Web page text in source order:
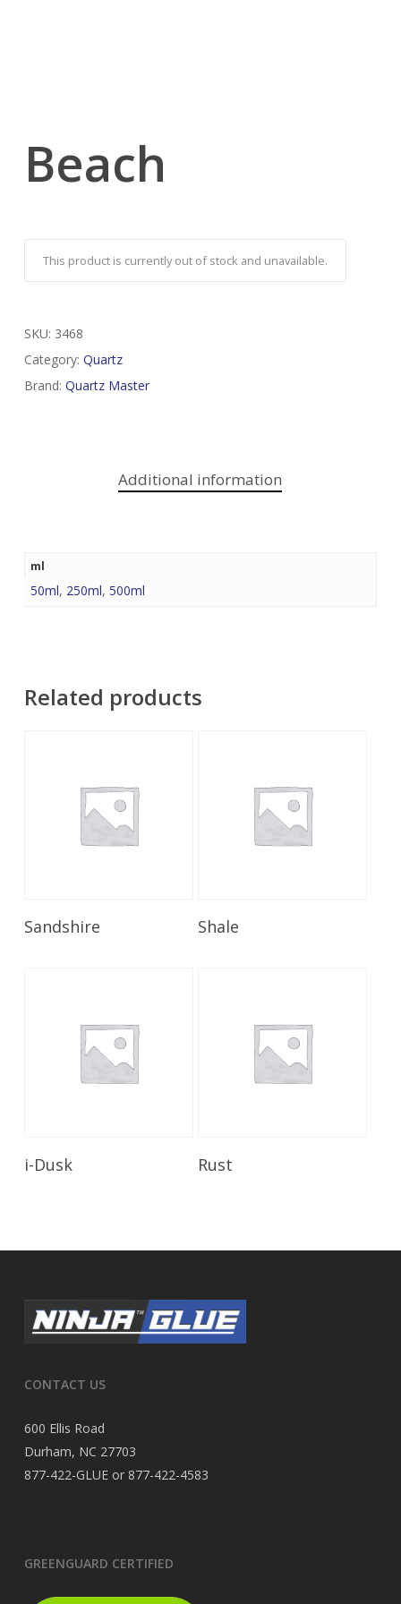
Beach
This product is currently out of stock and unavailable.
SKU: 3468
Category: Quartz
Brand: Quartz Master
Additional information
ml
50ml, 250ml, 500ml
Related products
Read More
Sandshire Shale
i-Dusk Rust
CONTACT US
600 Ellis Road
Durham, NC 27703
877-422-GLUE or 877-422-4583
GREENGUARD CERTIFIED